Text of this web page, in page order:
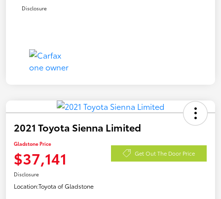
Disclosure
2021 Toyota Sienna Limited
Gladstone Price
$37,141 Get Out The Door Price
Disclosure
Location:Toyota of Gladstone